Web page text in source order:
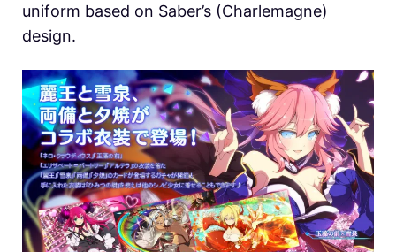
uniform based on Saber’s (Charlemagne)
design.